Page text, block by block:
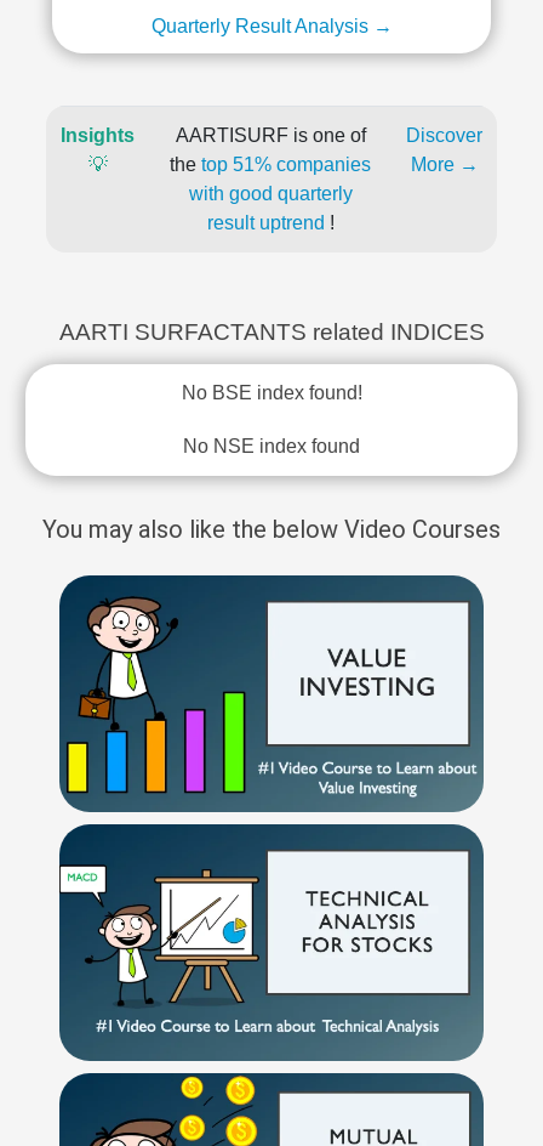
Quarterly Result Analysis →
Insights
💡
AARTISURF is one of
the top 51% companies
with good quarterly
result uptrend !
Discover
More →
AARTI SURFACTANTS related INDICES
No BSE index found!
No NSE index found
You may also like the below Video Courses